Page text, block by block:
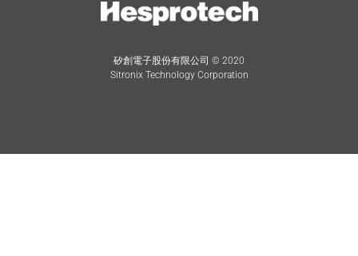
矽創電子股份有限公司 © 2020
Sitronix Technology Corporation